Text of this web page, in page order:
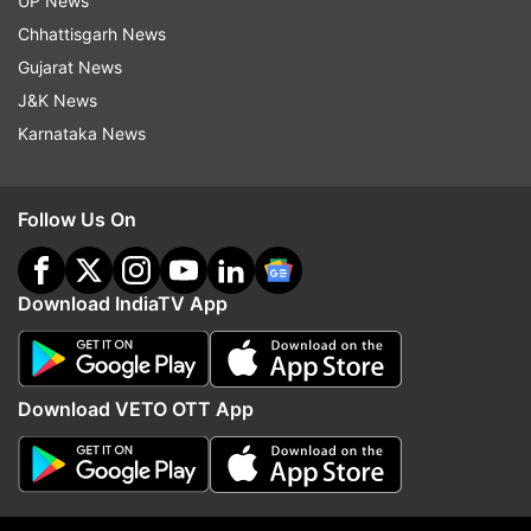
Matches played: 14
Matches won by New Zealand: 9
Tied/NR: 0
India squad for Champions Trophy:
Rohit Sharma(c), Shubman Gill, Virat Kohli,
Shreyas Iyer, Axar Patel, KL Rahul(w), Hardik
Pandya, Ravindra Jadeja, Harshit Rana,
Chhattisgarh News
Gujarat News
J&K News
Karnataka News
Follow Us On
Download IndiaTV App
Download VETO OTT App